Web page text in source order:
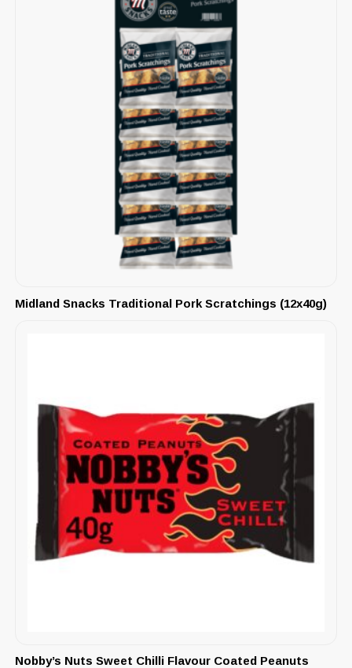
Midland Snacks Traditional Pork Scratchings (12x40g)
Nobby’s Nuts Sweet Chilli Flavour Coated Peanuts